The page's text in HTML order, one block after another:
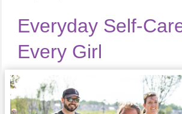
Everyday Self-
Every Girl